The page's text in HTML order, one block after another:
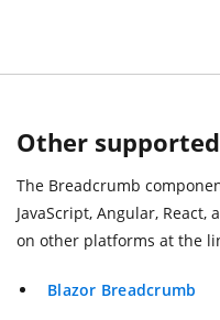
Other
The Breadcrumb
JavaScript, Angular,
on other platforms at the
Blazor Breadcrumb